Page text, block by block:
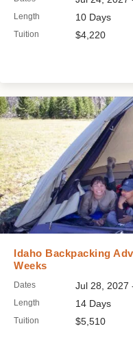
Length 10 Days
Tuition $4,220
Idaho Backpacking
Weeks
Dates Jul 28, 2027
Length 14 Days
Tuition $5,510